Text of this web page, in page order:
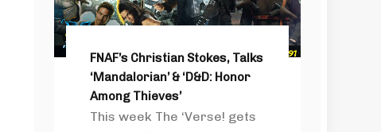
FNAF’s Christian Stokes, Talks
‘Mandalorian’ & ‘D&D: Honor
Among Thieves’
This week The ‘Verse! gets